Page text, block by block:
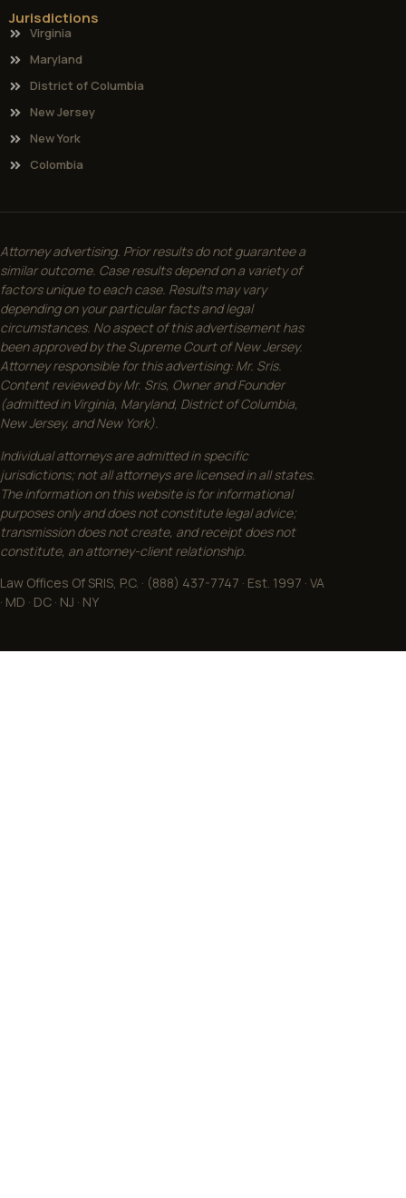
Jurisdictions
Virginia
Maryland
District of Columbia
New Jersey
New York
Colombia
Attorney advertising. Prior results do not guarantee a
similar outcome. Case results depend on a variety of
factors unique to each case. Results may vary
depending on your particular facts and legal
circumstances. No aspect of this advertisement has
been approved by the Supreme Court of New Jersey.
Attorney responsible for this advertising: Mr. Sris.
Content reviewed by Mr. Sris, Owner and Founder
(admitted in Virginia, Maryland, District of Columbia,
New Jersey, and New York).
Individual attorneys are admitted in specific
jurisdictions; not all attorneys are licensed in all states.
The information on this website is for informational
purposes only and does not constitute legal advice;
transmission does not create, and receipt does not
constitute, an attorney-client relationship.
Law Offices Of SRIS, P.C. · (888) 437-7747 · Est. 1997 · VA
· MD · DC · NJ · NY